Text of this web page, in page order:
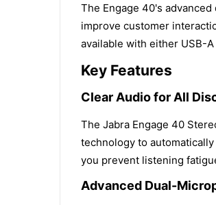
The Engage 40's
improve customer
available with either USB-
Key Features
Clear Audio for All
The Jabra Engage 40
technology to
you prevent listening
Advanced Dual-